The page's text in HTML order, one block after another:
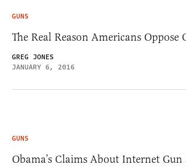
GUNS
The Real Reason Americans
GREG JONES
JANUARY 6, 2016
GUNS
Obama’s Claims About Internet Gun